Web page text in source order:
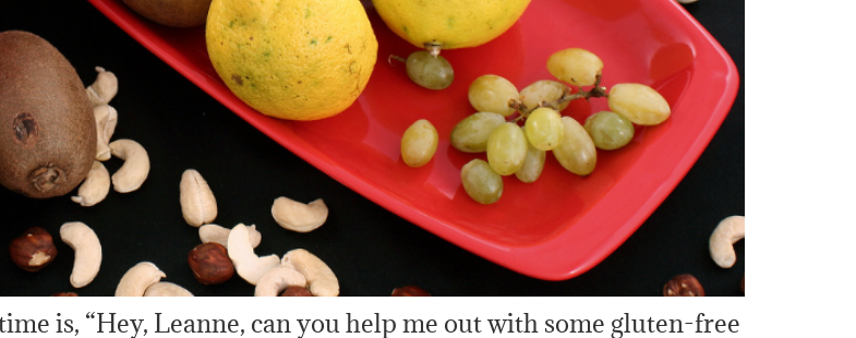
is, “Hey, Leanne, can you help me out with some gluten-free